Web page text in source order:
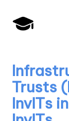
Skip
a
n
k
U
Bank
Promotion
Trusts
InvITs